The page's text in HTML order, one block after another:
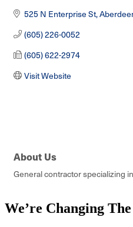
525 N Enterprise St
(605) 226-0052
(605) 622-2974
Visit Website
About Us
General contractor specializing
We’re Changing